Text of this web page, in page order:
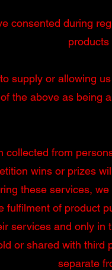
consented during
supply or allowing
the above as being
collected from
wins or prizes
these services,
fulfilment of product
services and only in
or shared with third
separate